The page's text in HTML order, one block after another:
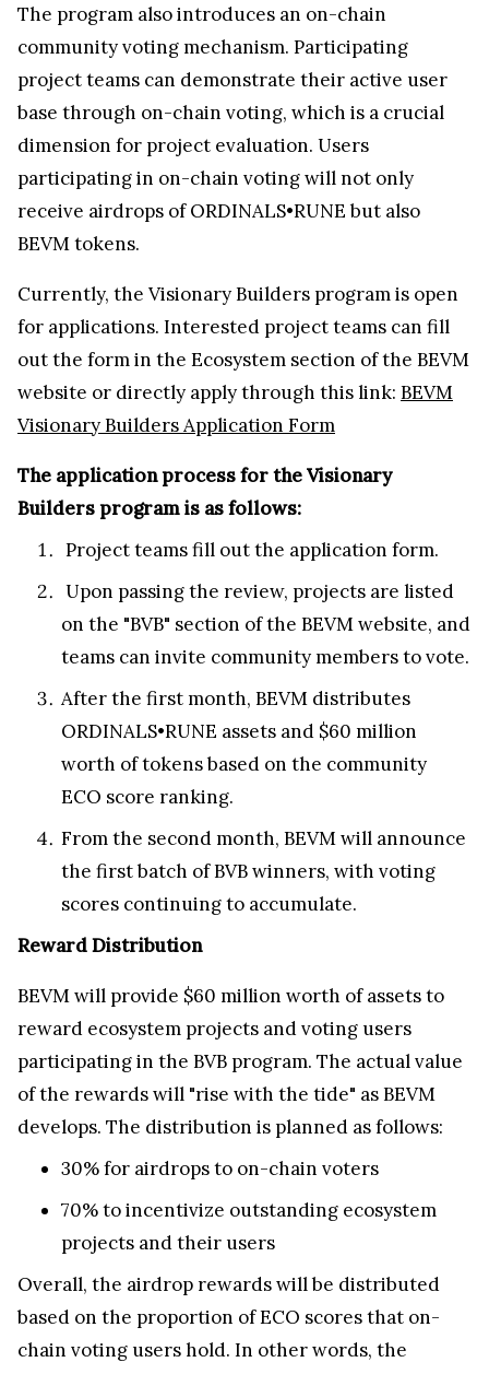
The program also introduces an on-chain
community voting mechanism. Participating
project teams can demonstrate their active user
base through on-chain voting, which is a crucial
dimension for project evaluation. Users
participating in on-chain voting will not only
receive airdrops of ORDINALS•RUNE but also
BEVM tokens.
Currently, the Visionary Builders program is open
for applications. Interested project teams can fill
out the form in the Ecosystem section of the BEVM
website or directly apply through this link: BEVM
Visionary Builders Application Form
The application process for the Visionary
Builders program is as follows:
Project teams fill out the application form.
Upon passing the review, projects are listed
on the "BVB" section of the BEVM website, and
teams can invite community members to vote.
After the first month, BEVM distributes
ORDINALS•RUNE assets and $60 million
worth of tokens based on the community
ECO score ranking.
From the second month, BEVM will announce
the first batch of BVB winners, with voting
scores continuing to accumulate.
Reward Distribution
BEVM will provide $60 million worth of assets to
reward ecosystem projects and voting users
participating in the BVB program. The actual value
of the rewards will "rise with the tide" as BEVM
develops. The distribution is planned as follows:
30% for airdrops to on-chain voters
70% to incentivize outstanding ecosystem
projects and their users
Overall, the airdrop rewards will be distributed
based on the proportion of ECO scores that on-
chain voting users hold. In other words, the